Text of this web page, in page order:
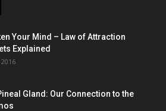
Your Mind – Law of Attraction
Explained
Gland: Our Connection to the